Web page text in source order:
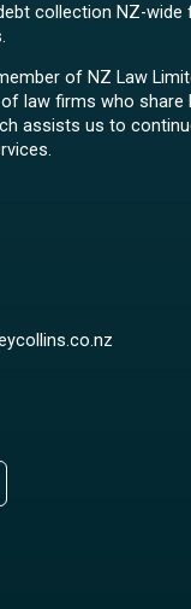
collection NZ-wide
of NZ Law
law firms who share
assists us to